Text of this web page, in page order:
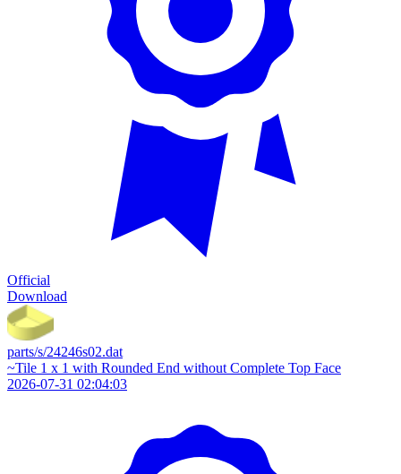
Official
Download
parts/s/24246s02.dat
~Tile 1 x 1 with Rounded End without Complete Top Face
2026-07-31 02:04:03